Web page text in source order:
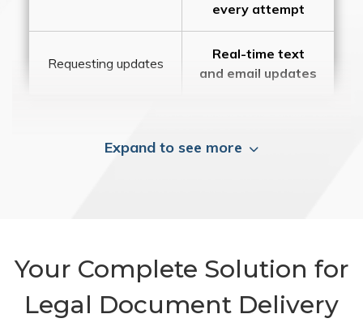
every attempt
Requesting updates
Real-time text
and email updates
Expand to see more
Your Complete Solution for
Legal Document Delivery